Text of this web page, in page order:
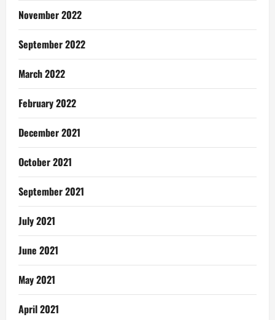
November 2022
September 2022
March 2022
February 2022
December 2021
October 2021
September 2021
July 2021
June 2021
May 2021
April 2021